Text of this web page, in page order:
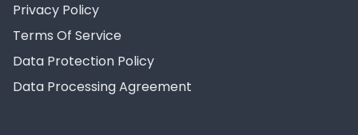
Privacy Policy
Terms Of Service
Data Protection Policy
Data Processing Agreement